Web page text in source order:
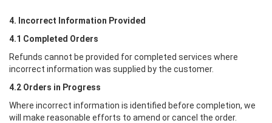
4. Incorrect Information Provided
4.1 Completed Orders
Refunds cannot be provided for completed services where
incorrect information was supplied by the customer.
4.2 Orders in Progress
Where incorrect information is identified before completion, we
will make reasonable efforts to amend or cancel the order.